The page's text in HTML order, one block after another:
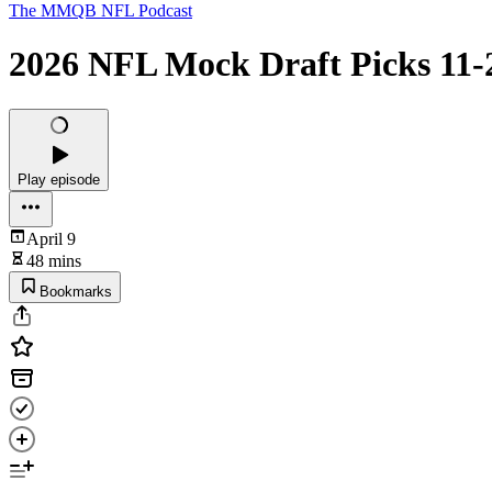
The MMQB NFL Podcast
2026 NFL Mock Draft Picks 11-
Play episode
April 9
48 mins
Bookmarks